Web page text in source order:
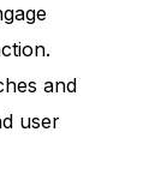
and
user